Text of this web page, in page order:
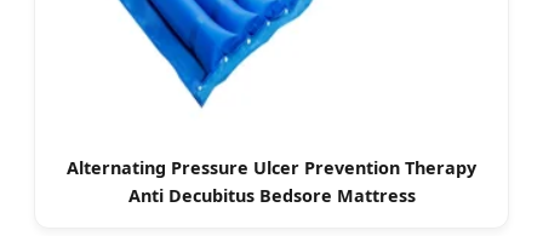
Alternating Pressure Ulcer Prevention Therapy
Anti Decubitus Bedsore Mattress